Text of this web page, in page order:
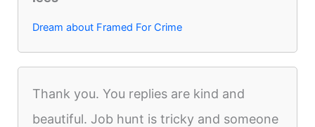
Dream about Framed For Crime
Thank you. You replies are kind and
beautiful. Job hunt is tricky and someone